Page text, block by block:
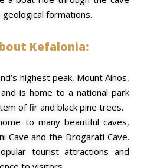
formations.
Kefalonia:
highest peak, Mount Ainos,
is home to a national park
of fir and black pine trees.
to many beautiful caves,
Cave and the Drogarati Cave.
tourist attractions and